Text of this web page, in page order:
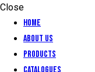
Close
Home
About Us
Products